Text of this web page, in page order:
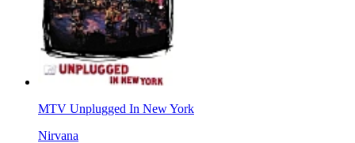
MTV Unplugged In New York
Nirvana